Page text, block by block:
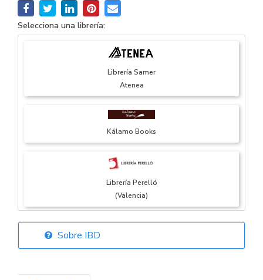
Selecciona una librería:
Librería Samer
Atenea
Kálamo Books
Librería Perelló
(Valencia)
Librería Elías
Sobre IBD